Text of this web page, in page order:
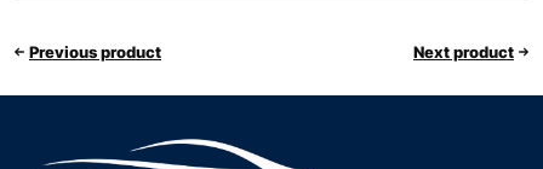
Previous product Next product